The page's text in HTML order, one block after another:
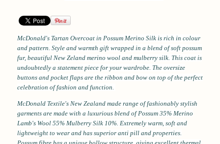
McDonald's Tartan Overcoat in Possum Merino Silkis rich in colour
and pattern. Style and warmth gift wrapped in a blend of soft possum
fur, beautiful New Zeland merino wool and mulberry silk. This coat is
undoubtedly a statement piece for your wardrobe. The oversize
buttons and pocket flaps are the ribbon and bow on top of the perfect
celebration of fashion and function.
McDonald Textile's New Zealand made range of fashionably stylish
garments are made with a luxurious blend of Possum 35% Merino
Lamb's Wool 55% Mulberry Silk 10%. Extremely warm, soft and
lightweight to wear and has superior anti pill and properties.